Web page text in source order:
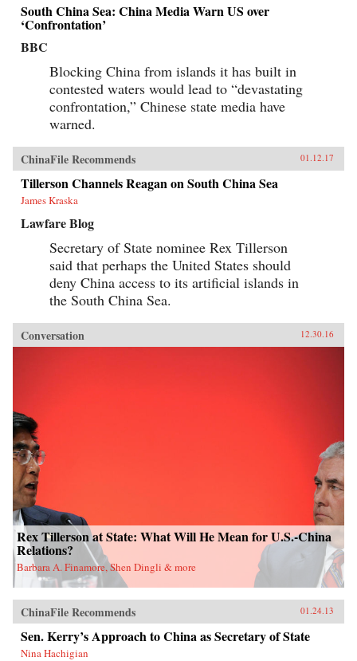
South China Sea: China Media Warn US over
‘Confrontation’
BBC
Blocking China from islands it has built in
contested waters would lead to “devastating
confrontation,” Chinese state media have
warned.
ChinaFile Recommends 01.12.17
Tillerson Channels Reagan on South China Sea
James Kraska
Lawfare Blog
Secretary of State nominee Rex Tillerson
said that perhaps the United States should
deny China access to its artificial islands in
the South China Sea.
Conversation 12.30.16
Rex Tillerson at State: What Will He Mean for U.S.-China
Relations?
Barbara A. Finamore, Shen Dingli & more
ChinaFile Recommends 01.24.13
Sen. Kerry’s Approach to China as Secretary of State
Nina Hachigian